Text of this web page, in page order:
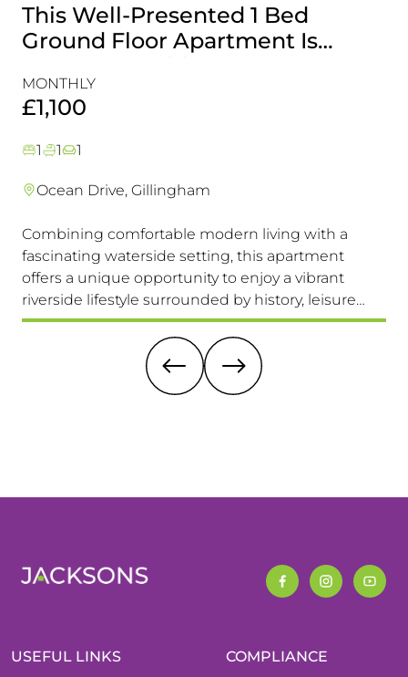
This Well-Presented 1 Bed
Ground Floor Apartment Is
Perfectly Positioned Close To
The Waterfront
MONTHLY
£1,100
1 1 1
Ocean Drive, Gillingham
Combining comfortable modern living with a
fascinating waterside setting, this apartment
offers a unique opportunity to enjoy a vibrant
riverside lifestyle surrounded by history, leisure
and everyday convenience. Available to view &
move in immediately, so don't miss this one!
USEFUL LINKS COMPLIANCE